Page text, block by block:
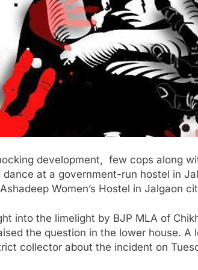
development, few cops along
at a government-run hostel in
Women’s Hostel in Jalgaon
into the limelight by BJP MLA of
the question in the lower house. A
collector about the incident on